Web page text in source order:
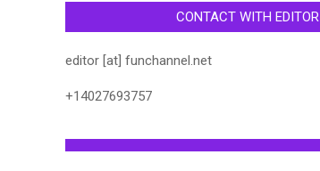
CONTACT WITH EDITOR
editor [at] funchannel.net
+14027693757